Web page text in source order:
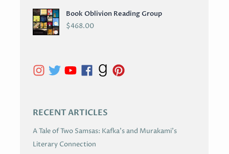
Book Oblivion Reading Group
$468.00
RECENT ARTICLES
A Tale of Two Samsas: Kafka’s and Murakami’s
Literary Connection
R
C
H
E